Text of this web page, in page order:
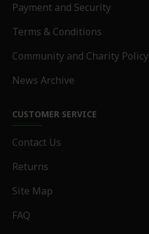
Payment and Security
Terms & Conditions
Community and Charity Policy
News Archive
CUSTOMER SERVICE
Contact Us
Returns
Site Map
FAQ